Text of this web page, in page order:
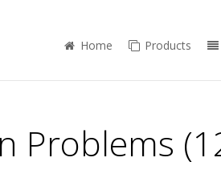
Home Products
Problems